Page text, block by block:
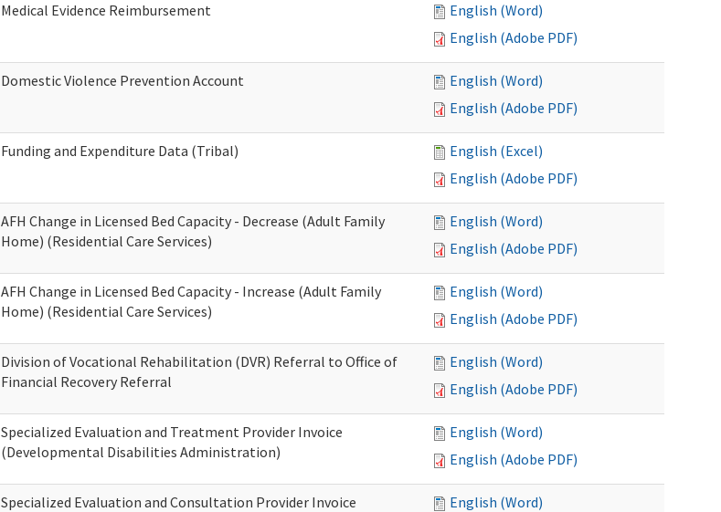
Medical Evidence Reimbursement
English (Word)
English (Adobe PDF)
Domestic Violence Prevention Account
English (Word)
English (Adobe PDF)
Funding and Expenditure Data (Tribal)
English (Excel)
English (Adobe PDF)
AFH Change in Licensed Bed Capacity - Decrease (Adult Family
Home) (Residential Care Services)
English (Word)
English (Adobe PDF)
AFH Change in Licensed Bed Capacity - Increase (Adult Family
Home) (Residential Care Services)
English (Word)
English (Adobe PDF)
Division of Vocational Rehabilitation (DVR) Referral to Office of
Financial Recovery Referral
English (Word)
English (Adobe PDF)
Specialized Evaluation and Treatment Provider Invoice
(Developmental Disabilities Administration)
English (Word)
English (Adobe PDF)
Specialized Evaluation and Consultation Provider Invoice
English (Word)